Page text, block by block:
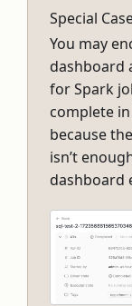
Special
You may
dashboard
for Spark
complete
because
isn’t
dashboard